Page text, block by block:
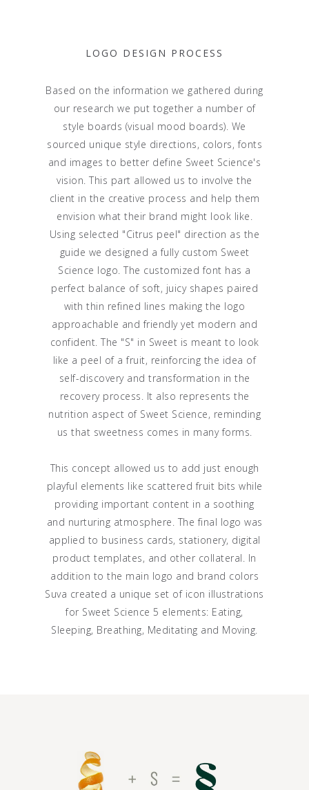
LOGO DESIGN PROCESS
Based on the information we gathered during
our research we put together a number of
style boards (visual mood boards). We
sourced unique style directions, colors, fonts
and images to better define Sweet Science's
vision. This part allowed us to involve the
client in the creative process and help them
envision what their brand might look like.
Using selected "Citrus peel" direction as the
guide we designed a fully custom Sweet
Science logo. The customized font has a
perfect balance of soft, juicy shapes paired
with thin refined lines making the logo
approachable and friendly yet modern and
confident. The "S" in Sweet is meant to look
like a peel of a fruit, reinforcing the idea of
self-discovery and transformation in the
recovery process. It also represents the
nutrition aspect of Sweet Science, reminding
us that sweetness comes in many forms.
This concept allowed us to add just enough
playful elements like scattered fruit bits while
providing important content in a soothing
and nurturing atmosphere. The final logo was
applied to business cards, stationery, digital
product templates, and other collateral. In
addition to the main logo and brand colors
Suva created a unique set of icon illustrations
for Sweet Science 5 elements: Eating,
Sleeping, Breathing, Meditating and Moving.